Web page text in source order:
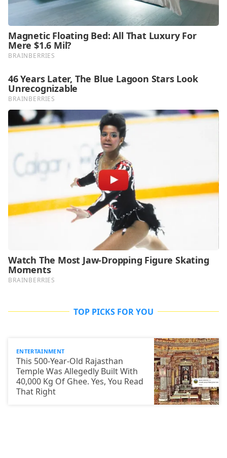
TOP PICKS FOR YOU
ENTERTAINMENT
This 500-Year-Old Rajasthan
Temple Was Allegedly Built With
40,000 Kg Of Ghee. Yes, You Read
That Right